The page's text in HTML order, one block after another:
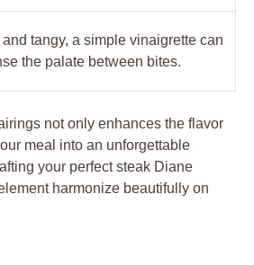
and tangy,‍ a simple vinaigrette‌ can
​the⁤ palate between bites.
not only‍ enhances the flavor​
⁢meal ⁣into an unforgettable
your ​perfect steak Diane
harmonize ‍beautifully on